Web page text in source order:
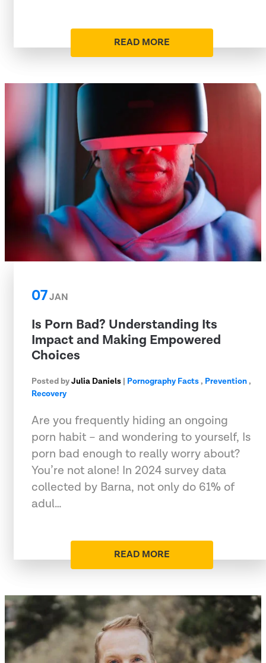
READ MORE
07JAN
Is Porn Bad? Understanding Its
Impact and Making Empowered
Choices
Posted byJulia Daniels | Pornography Facts, Prevention,
Recovery
Are you frequently hiding an ongoing
porn habit – and wondering to yourself, Is
porn bad enough to really worry about?
You’re not alone! In 2024 survey data
collected by Barna, not only do 61% of
adul…
READ MORE